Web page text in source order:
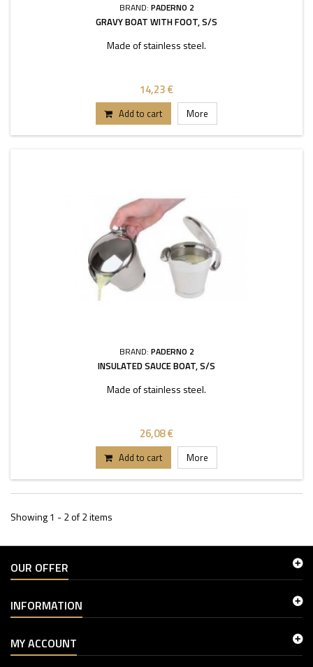
BRAND: PADERNO 2
GRAVY BOAT WITH FOOT, S/S
Made of stainless steel.
14,23 €
Add to cart More
BRAND: PADERNO 2
INSULATED SAUCE BOAT, S/S
Made of stainless steel.
26,08 €
Add to cart More
Showing 1 - 2 of 2 items
OUR OFFER
INFORMATION
MY ACCOUNT